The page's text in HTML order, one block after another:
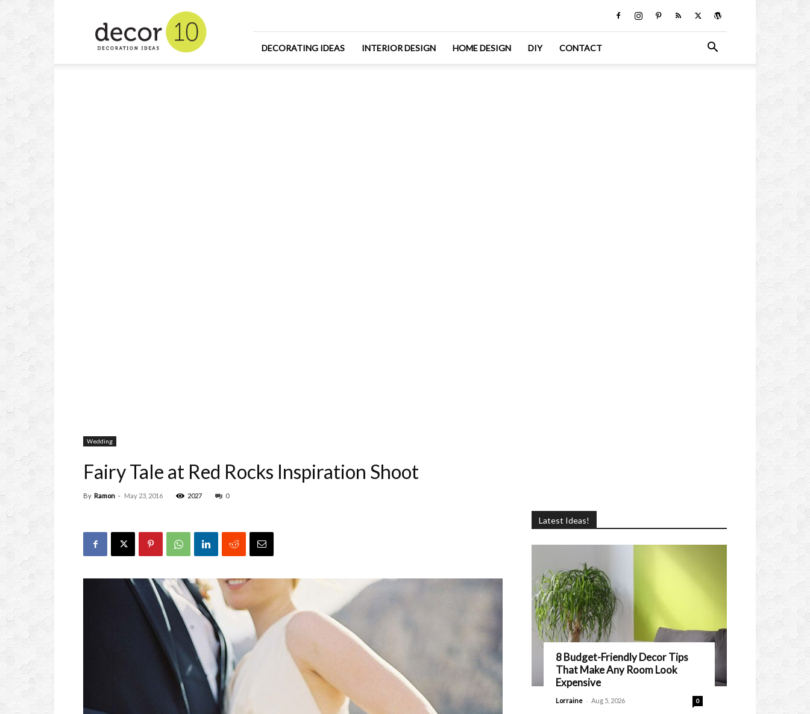
Design
and
Decorating
DECORATING IDEAS INTERIOR DESIGN HOME DESIGN DIY CONTACT
Wedding
Fairy Tale at Red Rocks Inspiration Shoot
By Ramon - May 23, 2016 2027 0
Latest Ideas!
8 Budget-Friendly Decor Tips
That Make Any Room Look
Expensive
Lorraine - Aug 5, 2026 0